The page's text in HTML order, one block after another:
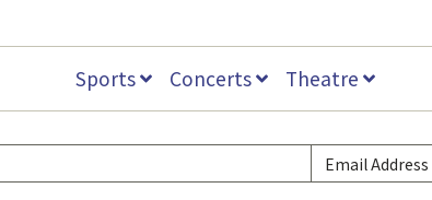
Sports Concerts Theatre